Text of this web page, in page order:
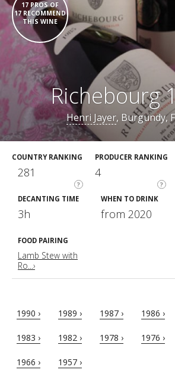
17 PROS OF
17 RECOMMEND
THIS WINE
Richebourg
Henri Jayer, Burgundy,
COUNTRY RANKING
?
281
PRODUCER RANKING
?
4
DECANTING TIME
3h
WHEN TO DRINK
from 2020
FOOD PAIRING
Lamb Stew with
Ro...›
1990 › 1989 › 1987 › 1986 ›
1983 › 1982 › 1978 › 1976 ›
1966 › 1957 ›